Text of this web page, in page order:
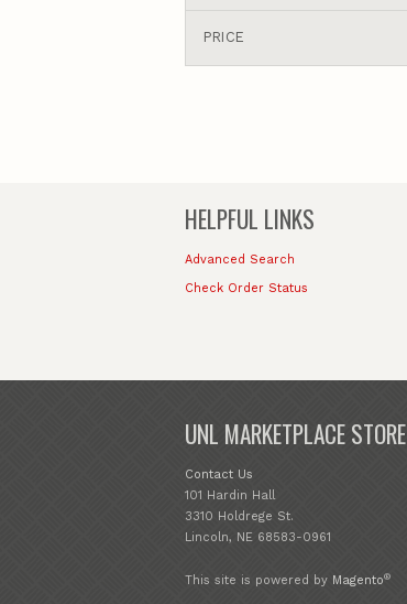
PRICE
HELPFUL LINKS
Advanced Search
Check Order Status
UNL MARKETPLACE STORE
Contact Us
101 Hardin Hall
3310 Holdrege St.
Lincoln, NE 68583-0961
This site is powered by Magento®